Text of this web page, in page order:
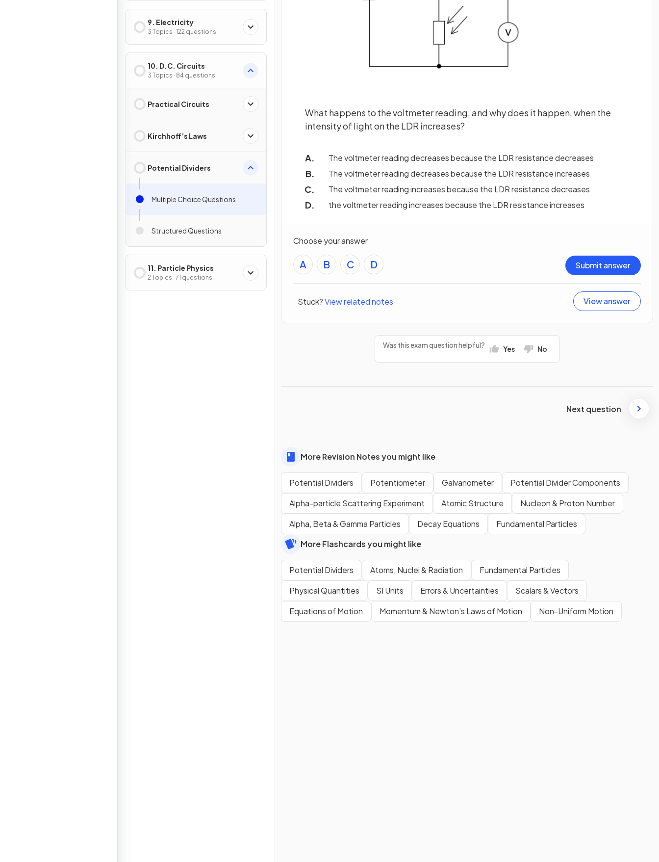
9. Electricity
3 Topics · 122 questions
10. D.C. Circuits
3 Topics · 84 questions
Practical Circuits
Kirchhoff’s Laws
Potential Dividers
Multiple Choice Questions
Structured Questions
11. Particle Physics
2 Topics · 71 questions
What happens to the voltmeter reading, and why does it happen, when the
intensity of light on the LDR increases?
The voltmeter reading decreases because the LDR resistance decreases
The voltmeter reading decreases because the LDR resistance increases
The voltmeter reading increases because the LDR resistance decreases
the voltmeter reading increases because the LDR resistance increases
Choose your answer
A B C D Submit answer
Stuck?View related notes View answer
Was this exam question helpful? Yes No
Next question
More Revision Notes you might like
Potential Dividers Potentiometer Galvanometer
Potential Divider Components
Alpha-particle Scattering Experiment
Atomic Structure
Nucleon & Proton Number
Alpha, Beta & Gamma Particles
Decay Equations
Fundamental Particles
More Flashcards you might like
Potential Dividers Atoms, Nuclei & Radiation
Fundamental Particles
Physical Quantities
SI Units Errors & Uncertainties
Scalars & Vectors
Equations of Motion
Momentum & Newton’s Laws of Motion Non-Uniform Motion